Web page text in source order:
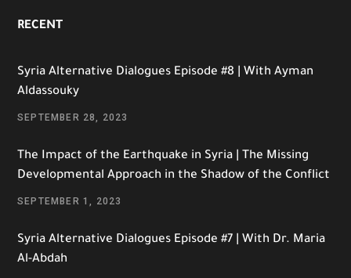
RECENT
Syria Alternative Dialogues Episode #8 | With Ayman
Aldassouky
SEPTEMBER 28, 2023
The Impact of the Earthquake in Syria | The Missing
Developmental Approach in the Shadow of the Conflict
SEPTEMBER 1, 2023
Syria Alternative Dialogues Episode #7 | With Dr. Maria
Al-Abdah